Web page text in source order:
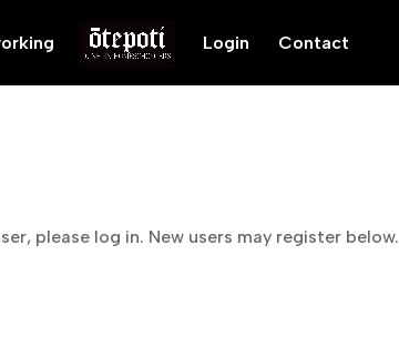
Login Contact
please log in. New users may register below.